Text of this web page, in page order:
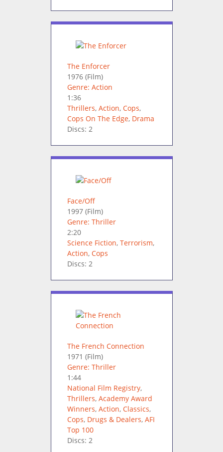
The Enforcer
1976(Film)
Genre: Action
1:36
Thrillers, Action, Cops,
Cops On The Edge, Drama
Discs: 2
Face/Off
1997(Film)
Genre: Thriller
2:20
Science Fiction, Terrorism,
Action, Cops
Discs: 2
The French Connection
1971 (Film)
Genre: Thriller
1:44
National Film Registry,
Thrillers, Academy Award
Winners, Action, Classics,
Cops, Drugs & Dealers, AFI
Top 100
Discs: 2